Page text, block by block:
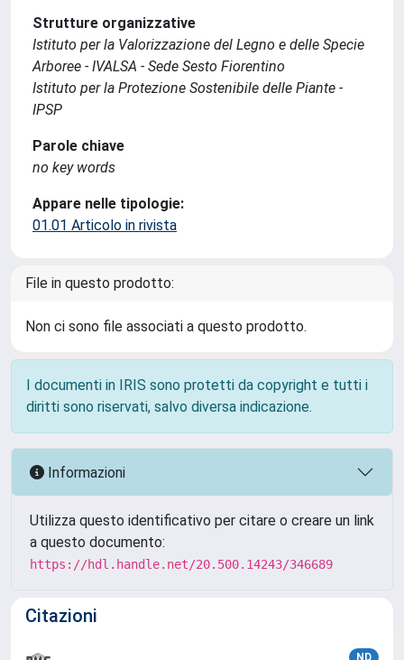
Strutture organizzative
Istituto per la Valorizzazione del Legno e delle Specie
Arboree - IVALSA - Sede Sesto Fiorentino
Istituto per la Protezione Sostenibile delle Piante -
IPSP
Parole chiave
no key words
Appare nelle tipologie:
01.01 Articolo in rivista
File in questo prodotto:
Non ci sono file associati a questo prodotto.
I documenti in IRIS sono protetti da copyright e tutti i
diritti sono riservati, salvo diversa indicazione.
Informazioni
Utilizza questo identificativo per citare o creare un link
a questo documento:
https://hdl.handle.net/20.500.14243/346689
Citazioni
ND